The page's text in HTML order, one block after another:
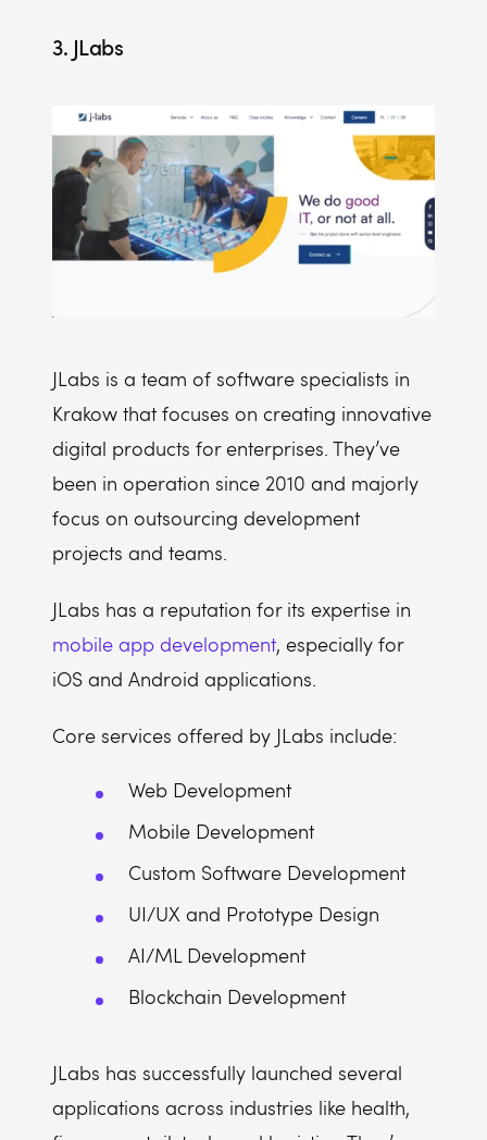
3. JLabs
JLabs is a team of software specialists in
Krakow that focuses on creating innovative
digital products for enterprises. They’ve
been in operation since 2010 and majorly
focus on outsourcing development
projects and teams.
JLabs has a reputation for its expertise in
mobile app development, especially for
iOS and Android applications.
Core services offered by JLabs include:
Web Development
Mobile Development
Custom Software Development
UI/UX and Prototype Design
AI/ML Development
Blockchain Development
JLabs has successfully launched several
applications across industries like health,